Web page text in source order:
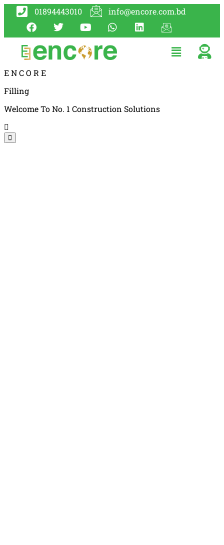
01894443010 info@encore.com.bd
ENCO R E
Filling
Welcome To No. 1 Construction Solutions